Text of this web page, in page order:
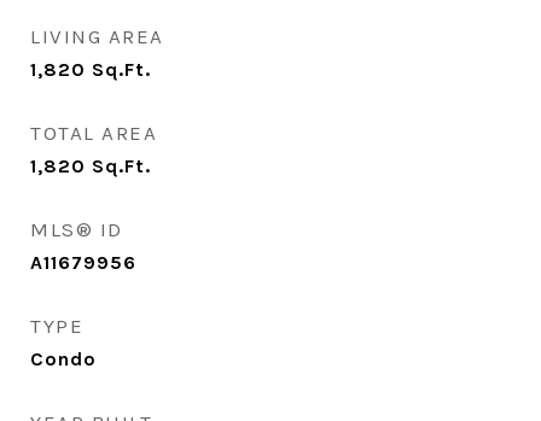
LIVING AREA
1,820 Sq.Ft.
TOTAL AREA
1,820 Sq.Ft.
MLS® ID
A11679956
TYPE
Condo